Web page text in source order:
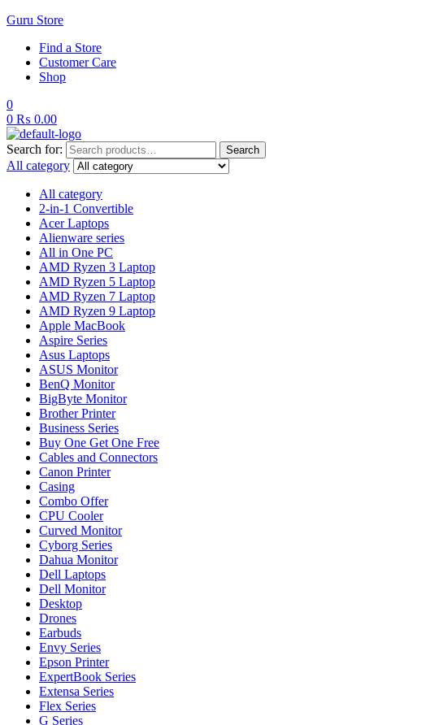
Guru Store
Find a Store
Customer Care
Shop
0
0 ₨ 0.00
Search for: Search
All category
All category
2-in-1 Convertible
Acer Laptops
Alienware series
All in One PC
AMD Ryzen 3 Laptop
AMD Ryzen 5 Laptop
AMD Ryzen 7 Laptop
AMD Ryzen 9 Laptop
Apple MacBook
Aspire Series
Asus Laptops
ASUS Monitor
BenQ Monitor
BigByte Monitor
Brother Printer
Business Series
Buy One Get One Free
Cables and Connectors
Canon Printer
Casing
Combo Offer
CPU Cooler
Curved Monitor
Cyborg Series
Dahua Monitor
Dell Laptops
Dell Monitor
Desktop
Drones
Earbuds
Envy Series
Epson Printer
ExpertBook Series
Extensa Series
Flex Series
G Series